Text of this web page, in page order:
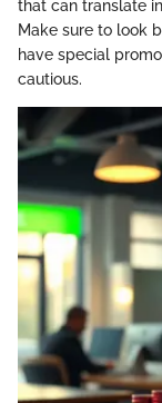
that can translate
Make sure to look
have special
cautious.